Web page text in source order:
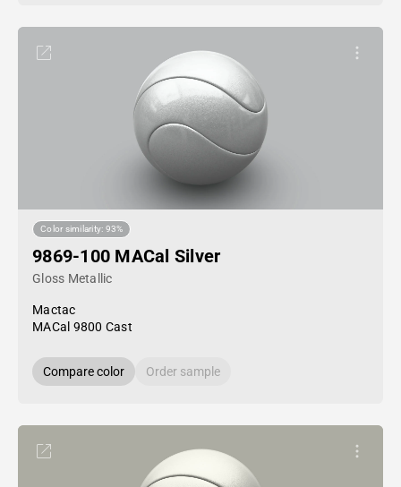
Color similarity: 93%
9869-100 MACal Silver
Gloss Metallic
Mactac
MACal 9800 Cast
Compare color Order sample